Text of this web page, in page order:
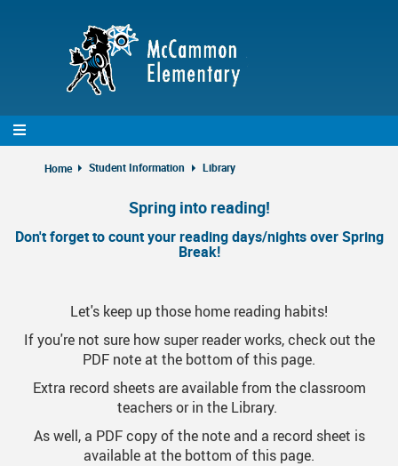
Home Student Information Library
Spring into reading!
Don't forget to count your reading days/nights over Spring
Break!
Let's keep up those home reading habits!
If you're not sure how super reader works, check out the
PDF note at the bottom of this page.
Extra record sheets are available from the classroom
teachers or in the Library.
As well, a PDF copy of the note and a record sheet is
available at the bottom of this page.